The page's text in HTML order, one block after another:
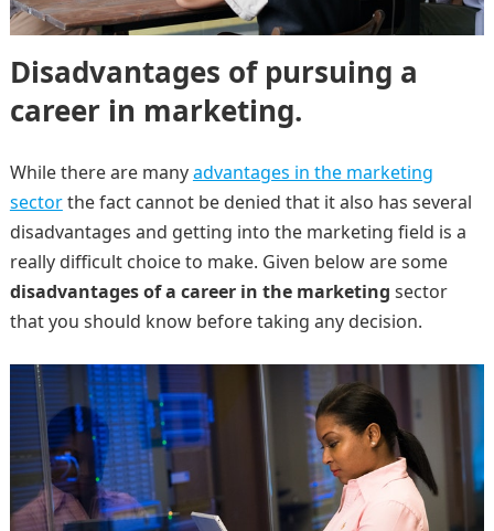
Disadvantages of pursuing a
career in marketing.
While there are manyadvantages in the marketing
sectorthe fact cannot be denied that it also has several
disadvantages and getting into the marketing field is a
really difficult choice to make. Given below are some
disadvantages of a career in the marketing sector
that you should know before taking any decision.